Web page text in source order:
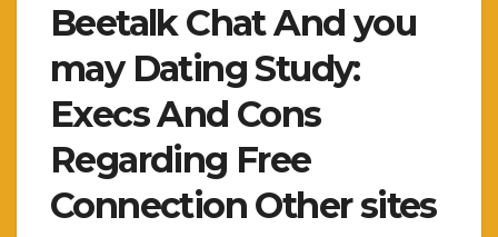
Beetalk Chat And you
may Dating Study:
Execs And Cons
Regarding Free
Connection Other sites